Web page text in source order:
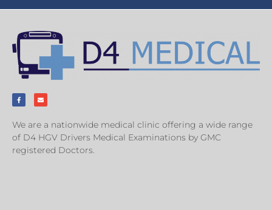
We are a nationwide medical clinic offering a wide range
of D4 HGV Drivers Medical Examinations by GMC
registered Doctors.